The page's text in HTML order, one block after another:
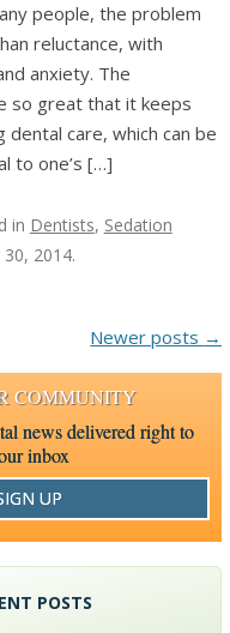
people, the problem
reluctance, with
anxiety. The
so great that it keeps
care, which can be
to one’s […]
in Dentists, Sedation
2014.
Newer posts →
COMMUNITY
news delivered right to
inbox
UP
POSTS